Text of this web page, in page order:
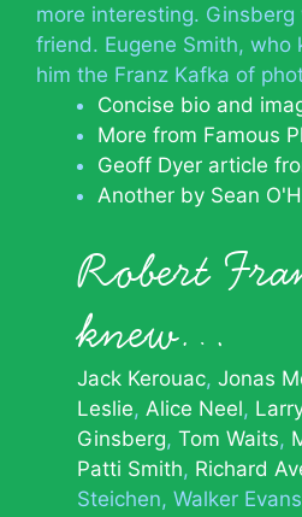
more interesting. Ginsberg
friend. Eugene Smith, who
him the Franz Kafka of
Concise bio and
More from Famous
Geoff Dyer article
Another by Sean
Robert
knew…
Jack Kerouac Jonas
Leslie Alice Neel
Ginsberg Tom Waits
Patti Smith Richard
Steichen Walker Evans